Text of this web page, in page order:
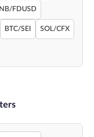
FDUSD
BTC/SEI SOL/CFX